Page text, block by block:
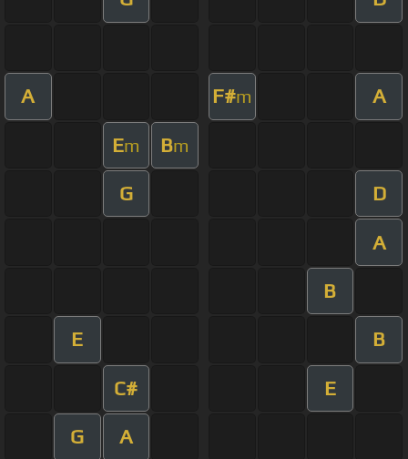
A F#m A
Em Bm
G D
A
B
E B
C# E
G A